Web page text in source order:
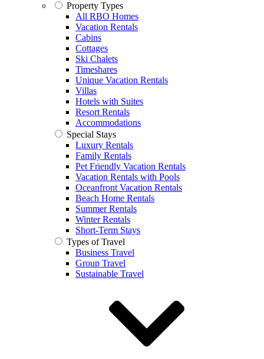
Property Types
All RBO Homes
Vacation Rentals
Cabins
Cottages
Ski Chalets
Timeshares
Unique Vacation Rentals
Villas
Hotels with Suites
Resort Rentals
Accommodations
Special Stays
Luxury Rentals
Family Rentals
Pet Friendly Vacation Rentals
Vacation Rentals with Pools
Oceanfront Vacation Rentals
Beach Home Rentals
Summer Rentals
Winter Rentals
Short-Term Stays
Types of Travel
Business Travel
Group Travel
Sustainable Travel